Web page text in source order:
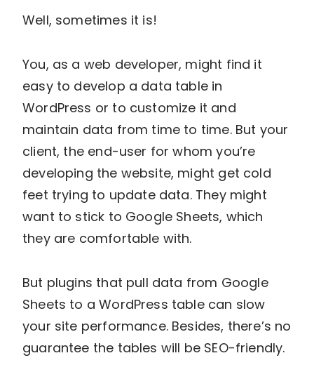
Well, sometimes it is!
You, as a web developer, might find it
easy to develop a data table in
WordPress or to customize it and
maintain data from time to time. But your
client, the end-user for whom you’re
developing the website, might get cold
feet trying to update data. They might
want to stick to Google Sheets, which
they are comfortable with.
But plugins that pull data from Google
Sheets to a WordPress table can slow
your site performance. Besides, there’s no
guarantee the tables will be SEO-friendly.